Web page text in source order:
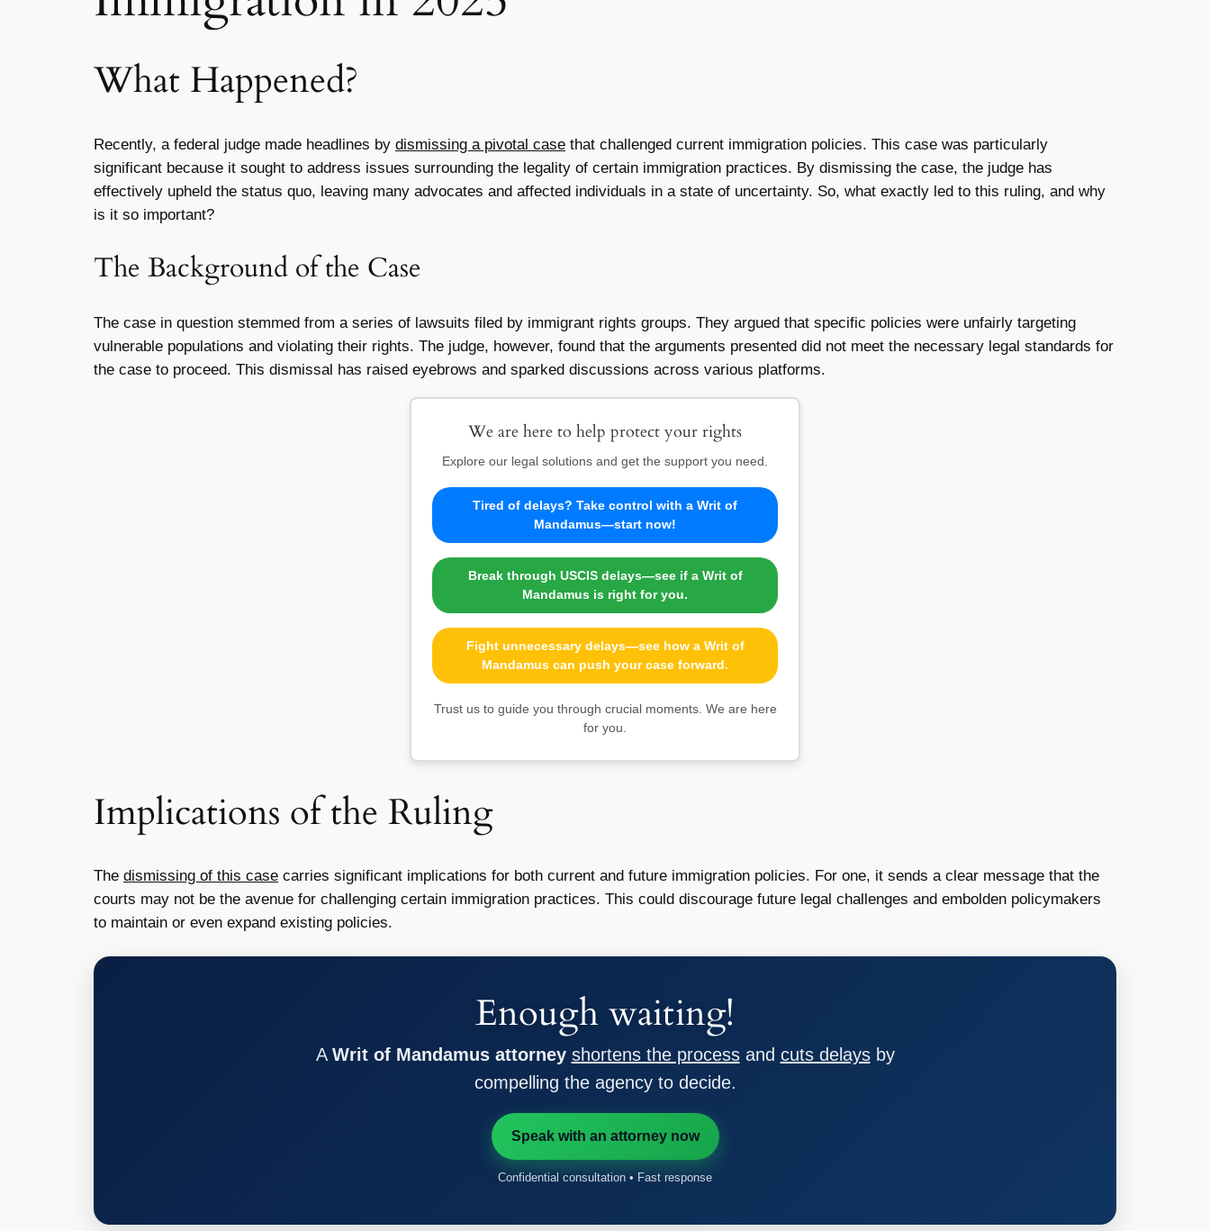
What Happened?
Recently, a federal judge made headlines by dismissing a pivotal case that challenged current immigration policies. This case was particularly
significant because it sought to address issues surrounding the legality of certain immigration practices. By dismissing the case, the judge has
effectively upheld the status quo, leaving many advocates and affected individuals in a state of uncertainty. So, what exactly led to this ruling, and why
is it so important?
The Background of the Case
The case in question stemmed from a series of lawsuits filed by immigrant rights groups. They argued that specific policies were unfairly targeting
vulnerable populations and violating their rights. The judge, however, found that the arguments presented did not meet the necessary legal standards for
the case to proceed. This dismissal has raised eyebrows and sparked discussions across various platforms.
We are here to help protect your rights
Explore our legal solutions and get the support you need.
Tired of delays? Take control with a Writ of
Mandamus—start now!
Break through USCIS delays—see if a Writ of
Mandamus is right for you.
Fight unnecessary delays—see how a Writ of
Mandamus can push your case forward.
Trust us to guide you through crucial moments. We are here
for you.
Implications of the Ruling
The dismissing of this case carries significant implications for both current and future immigration policies. For one, it sends a clear message that the
courts may not be the avenue for challenging certain immigration practices. This could discourage future legal challenges and embolden policymakers
to maintain or even expand existing policies.
Enough waiting!
A Writ of Mandamus attorney shortens the processand cuts delaysby
compelling the agency to decide.
Speak with an attorney now
Confidential consultation • Fast response